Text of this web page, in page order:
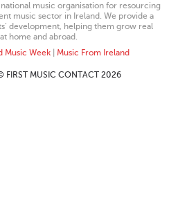
music organisation for resourcing
music sector in Ireland. We provide a
development, helping them grow real
home and abroad.
Music Week| Music From Ireland
FIRST MUSIC CONTACT 2026